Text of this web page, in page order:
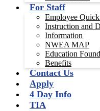
For Staff
Employee
Instruction and
Information
NWEA MAP
Education
Benefits
Contact Us
Apply
4 Day Info
TIA